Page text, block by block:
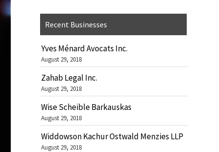
Recent Businesses
Yves Ménard Avocats Inc.
August 29, 2018
Zahab Legal Inc.
August 29, 2018
Wise Scheible Barkauskas
August 29, 2018
Widdowson Kachur Ostwald Menzies LLP
August 29, 2018